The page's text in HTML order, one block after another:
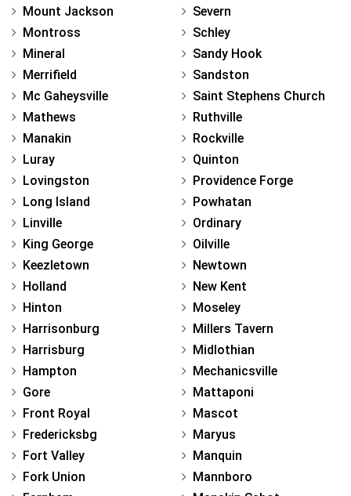
Mount Jackson
Montross
Mineral
Merrifield
Mc Gaheysville
Mathews
Manakin
Luray
Lovingston
Long Island
Linville
King George
Keezletown
Holland
Hinton
Harrisonburg
Harrisburg
Hampton
Gore
Front Royal
Fredericksbg
Fort Valley
Fork Union
Severn
Schley
Sandy Hook
Sandston
Saint Stephens Church
Ruthville
Rockville
Quinton
Providence Forge
Powhatan
Ordinary
Oilville
Newtown
New Kent
Moseley
Millers Tavern
Midlothian
Mechanicsville
Mattaponi
Mascot
Maryus
Manquin
Mannboro